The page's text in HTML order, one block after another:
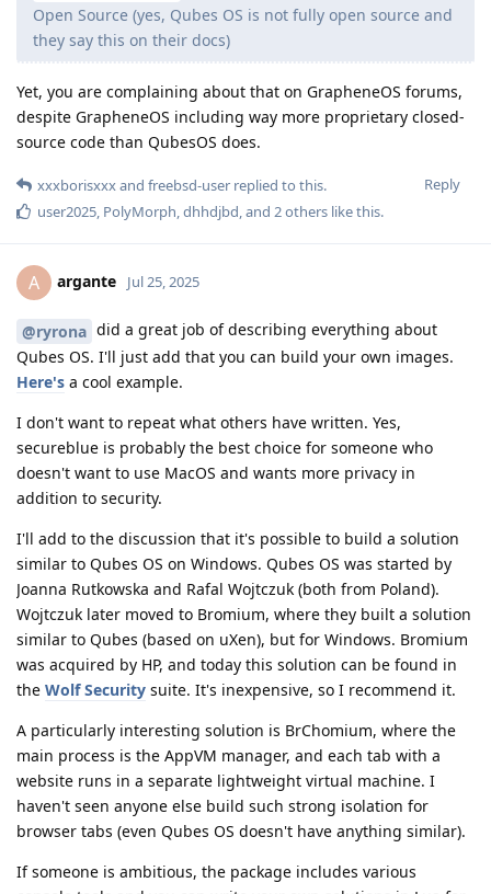
Open Source (yes, Qubes OS is not fully open source and
they say this on their docs)
Yet, you are complaining about that on GrapheneOS forums,
despite GrapheneOS including way more proprietary closed-
source code than QubesOS does.
Reply
xxxborisxxxand freebsd-user replied to this.
user2025, PolyMorph,dhhdjbd, and 2others like this.
A argante Jul 25, 2025
@ryrona did a great job of describing everything about
Qubes OS. I'll just add that you can build your own images.
Here's a cool example.
I don't want to repeat what others have written. Yes,
secureblue is probably the best choice for someone who
doesn't want to use MacOS and wants more privacy in
addition to security.
I'll add to the discussion that it's possible to build a solution
similar to Qubes OS on Windows. Qubes OS was started by
Joanna Rutkowska and Rafal Wojtczuk (both from Poland).
Wojtczuk later moved to Bromium, where they built a solution
similar to Qubes (based on uXen), but for Windows. Bromium
was acquired by HP, and today this solution can be found in
the Wolf Security suite. It's inexpensive, so I recommend it.
A particularly interesting solution is BrChomium, where the
main process is the AppVM manager, and each tab with a
website runs in a separate lightweight virtual machine. I
haven't seen anyone else build such strong isolation for
browser tabs (even Qubes OS doesn't have anything similar).
If someone is ambitious, the package includes various